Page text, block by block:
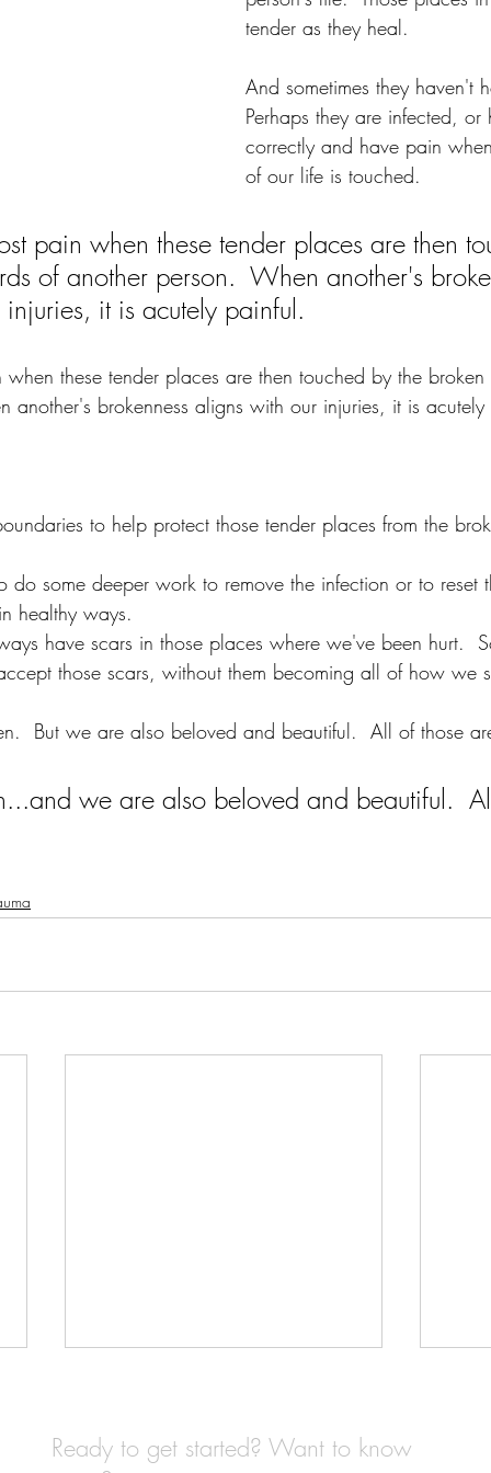
tender as they heal.
And sometimes they haven't
Perhaps they are infected,
correctly and have pain
of our life is touched.
pain when these tender places are then
of another person.  When another's
it is acutely painful.
these tender places are then touched by the
another's brokenness aligns with our injuries, it is
to help protect those tender places from the
do some deeper work to remove the infection or to reset
healthy ways.
have scars in those places where we've been hurt.
those scars, without them becoming all of how we
But we are also beloved and beautiful.  All of those
we are also beloved and beautiful.
Ready to get started? Want to know